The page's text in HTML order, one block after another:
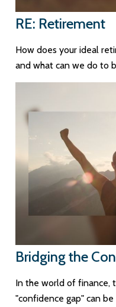
RE: Retirement
How does your ideal
and what can we do to
Bridging the
In the world of finance,
"confidence gap" can